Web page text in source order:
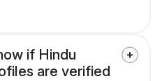
if Hindu
are verified